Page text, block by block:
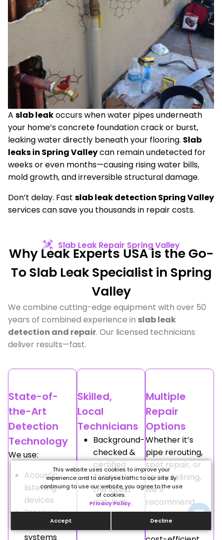
This website uses cookies to improve your
experience and to analyse traffic to our site. By
continuing to use our website, you agree to the use
of cookies.
Privacy Policy.
Accept Decline
A slab leakoccurs when water pipes underneath
your home’s concrete foundation crack or burst,
leaking water directly beneath your flooring. Slab
leaks in Spring Valleycan remain undetected for
weeks or even months—causing rising water bills,
mold growth, and irreversible structural damage.
Don’t delay. Fast slab leak detection Spring Valley
services can save you thousands in repair costs.
Slab Leak Repair Spring Valley​
Why Leak Experts USA is the Go-
To Slab Leak Specialist in Spring
Valley
We combine cutting-edge equipment with over 50
years of combined experience in slab leak
detection and repair. Our licensed technicians
deliver results—fast.
State-of-
the-Art
Detection
Technology
We use:
Acoustic
listening
devices
Pressure
testing
systems
Skilled,
Local
Technicians
Background-
checked &
certified
Trained in
the latest
slab leak
detection
Multiple
Repair
Options
Whether it’s
pipe rerouting,
spot repair, or
epoxy relining,
we’ll
recommend
the most